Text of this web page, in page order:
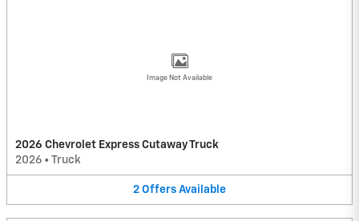
Image Not Available
2026 Chevrolet Express Cutaway Truck
2026 • Truck
2 Offers Available